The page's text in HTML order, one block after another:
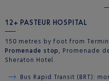
12+ PASTEUR HOSPITAL
150 metres by foot from
Promenade stop , Promenade
Sheraton Hotel.
Bus Rapid Transit (BRT):